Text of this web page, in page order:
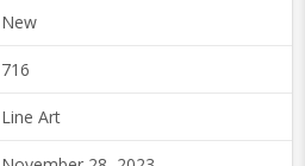
New
716
Line Art